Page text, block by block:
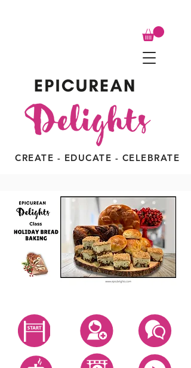
CREATE - EDUCATE - CELEBRATE
Start Class Create Account Questions